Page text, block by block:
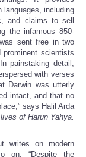
languages, including
and claims to sell
the infamous 850-
sent free in two
scientists
painstaking detail,
with verses
Darwin was utterly
intact, and that no
says Halil Arda
of Harun Yahya.
writes on modern
on. “Despite the